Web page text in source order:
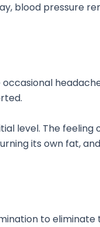
blood pressure
level. The feeling
its own fat,
to